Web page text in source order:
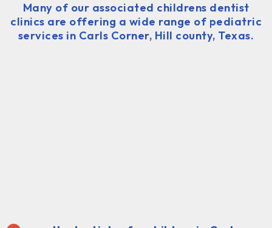
Many of our associated childrens dentist
clinics are offering a wide range of pediatric
services in Carls Corner, Hill county, Texas.